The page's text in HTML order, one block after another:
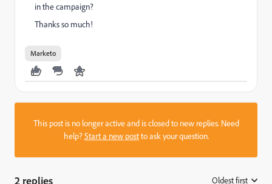
in the campaign?
Thanks so much!
Marketo
This post is no longer active and is closed to new replies. Need
help?Start a new postto ask your question.
2 replies Oldest first